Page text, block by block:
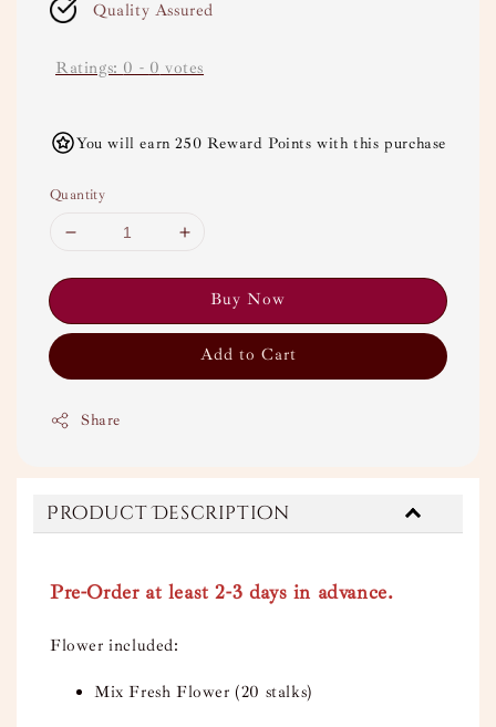
Quality Assured
Ratings: 0 - 0 votes
You will earn 250 Reward Points with this purchase
Quantity
Buy Now
Add to Cart
Share
Product Description
Pre-Order at least 2-3 days in advance.
Flower included:
Mix Fresh Flower (20 stalks)